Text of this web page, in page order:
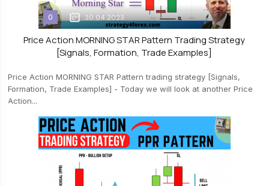
0 30.04.2023
Price Action MORNING STAR Pattern Trading Strategy
[Signals, Formation, Trade Examples]
Price Action MORNING STAR Pattern trading strategy [Signals,
Formation, Trade Examples] - Today we will look at another Price
Action...